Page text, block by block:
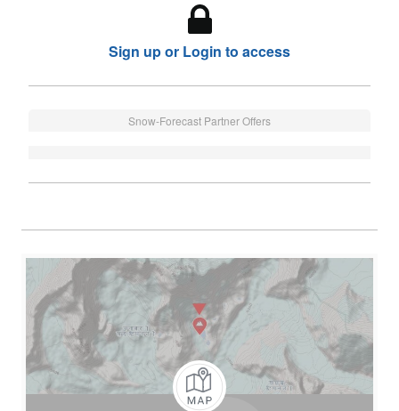
Sign up or Login to access
Snow-Forecast Partner Offers